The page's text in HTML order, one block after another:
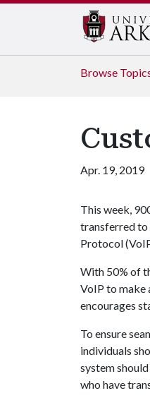
Browse
Apr. 19, 2019
This week,
transferred to
Protocol
With 50% of
VoIP to make
encourages
To ensure
individuals
system
who have